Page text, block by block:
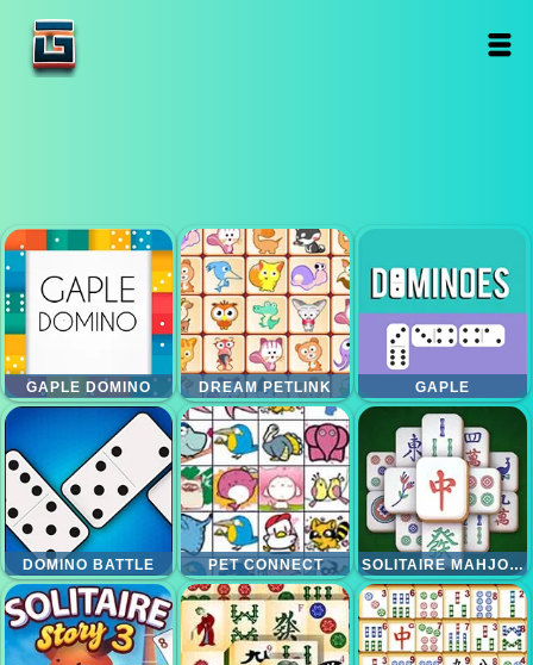
GAPLE DOMINO DREAM PETLINK GAPLE
DOMINO BATTLE PET CONNECT SOLITAIRE MAHJONG CLASSIC